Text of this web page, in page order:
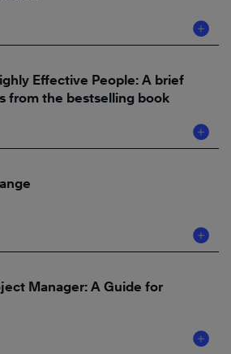
Effective People: A brief
from the bestselling book
Manager: A Guide for